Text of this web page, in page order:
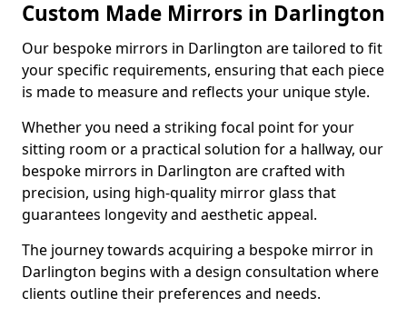
Custom Made Mirrors in Darlington
Our bespoke mirrors in Darlington are tailored to fit
your specific requirements, ensuring that each piece
is made to measure and reflects your unique style.
Whether you need a striking focal point for your
sitting room or a practical solution for a hallway, our
bespoke mirrors in Darlington are crafted with
precision, using high-quality mirror glass that
guarantees longevity and aesthetic appeal.
The journey towards acquiring a bespoke mirror in
Darlington begins with a design consultation where
clients outline their preferences and needs.